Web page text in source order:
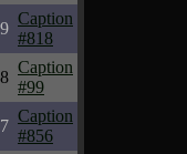
Caption
#818
Caption
#99
Caption
#856